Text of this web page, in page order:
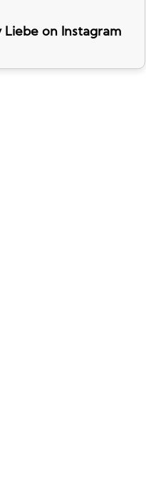
Liebe on Instagram